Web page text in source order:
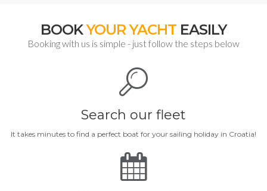
BOOKYOUR YACHT EASILY
Booking with us is simple - just follow the steps below
Search our fleet
It takes minutes to find a perfect boat for your sailing holiday in Croatia!